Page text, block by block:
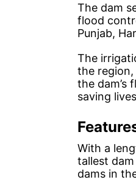
The dam
flood
Punjab,
The
the
the dam’s
saving
With a
tallest
dams in